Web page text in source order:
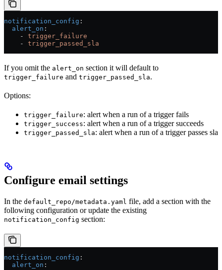
notification_config :
  alert_on
:
    -
trigger_failure
    -
trigger_passed_sla
If you omit the alert_on section it will default to
trigger_failure and trigger_passed_sla.
Options:
trigger_failure: alert when a run of a trigger fails
trigger_success: alert when a run of a trigger succeeds
trigger_passed_sla: alert when a run of a trigger passes sla
Configure email settings
In the default_repo/metadata.yaml file, add a section with the
following configuration or update the existing
notification_config section:
notification_config :
  alert_on
: